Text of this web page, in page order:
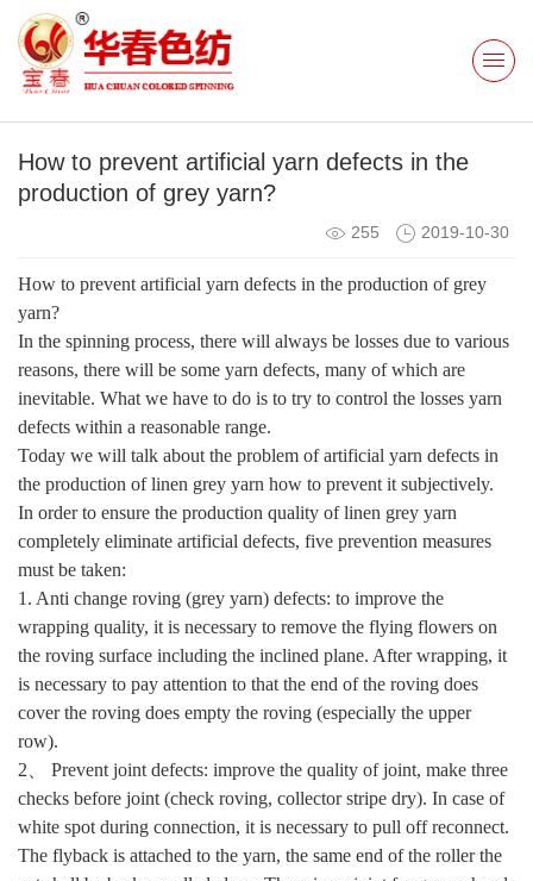
How to prevent artificial yarn defects in the
production of grey yarn?
255 2019-10-30
How to prevent artificial yarn defects in the production of grey
yarn?
In the spinning process, there will always be losses due to various
reasons, there will be some yarn defects, many of which are
inevitable. What we have to do is to try to control the losses yarn
defects within a reasonable range.
Today we will talk about the problem of artificial yarn defects in
the production of linen grey yarn how to prevent it subjectively.
In order to ensure the production quality of linen grey yarn
completely eliminate artificial defects, five prevention measures
must be taken:
1. Anti change roving (grey yarn) defects: to improve the
wrapping quality, it is necessary to remove the flying flowers on
the roving surface including the inclined plane. After wrapping, it
is necessary to pay attention to that the end of the roving does
cover the roving does empty the roving (especially the upper
row).
2、 Prevent joint defects: improve the quality of joint, make three
checks before joint (check roving, collector stripe dry). In case of
white spot during connection, it is necessary to pull off reconnect.
The flyback is attached to the yarn, the same end of the roller the